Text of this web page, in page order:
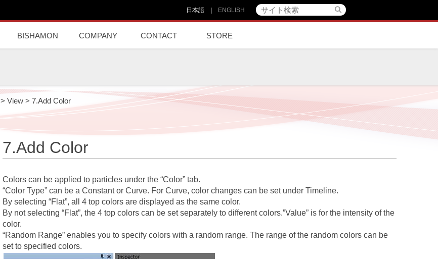
ENGLISH
日本語
BISHAMON COMPANY CONTACT STORE
> View > 7.Add Color
7.Add Color
Colors can be applied to particles under the “Color” tab.
“Color Type” can be a Constant or Curve. For Curve, color changes can be set underTimeline.
By selecting “Flat”, all 4 top colors are displayed as the same color.
By not selecting “Flat”, the 4 top colors can be set separately to different colors.”Value” is for the intensity of the
color.
“Random Range” enables you to specify colors with a random range. The range of the random colors can be
set to specified colors.